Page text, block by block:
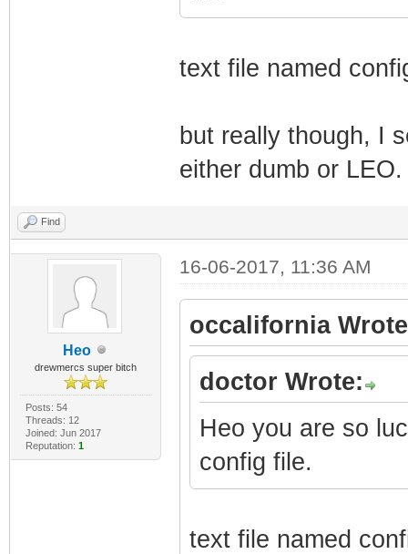
text file named
but really though, I
either dumb or LEO.
Find
Heo
drewmercs super bitch
Posts: 54
Threads: 12
Joined: Jun 2017
Reputation: 1
16-06-2017, 11:36 AM
occalifornia
doctor Wrote:
Heo you are so
config file.
text file named